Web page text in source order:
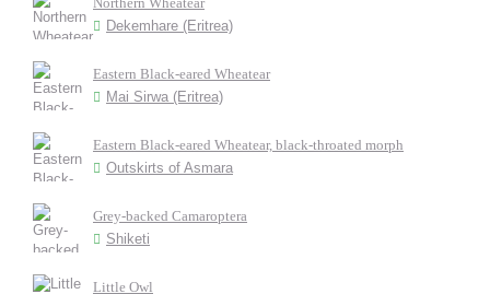
Dekemhare (Eritrea)
Eastern Black-eared Wheatear
Mai Sirwa (Eritrea)
Eastern Black-eared Wheatear, black-throated morph
Outskirts of Asmara
Grey-backed Camaroptera
Shiketi
Little Owl